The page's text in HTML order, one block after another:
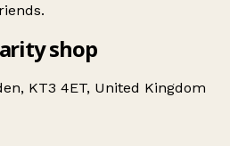
shop
KT3 4ET, United Kingdom